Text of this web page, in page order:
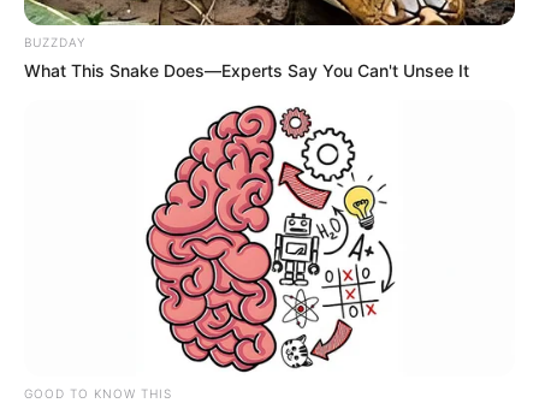
BUZZDAY
What This Snake Does—Experts Say You Can't Unsee It
GOOD TO KNOW THIS